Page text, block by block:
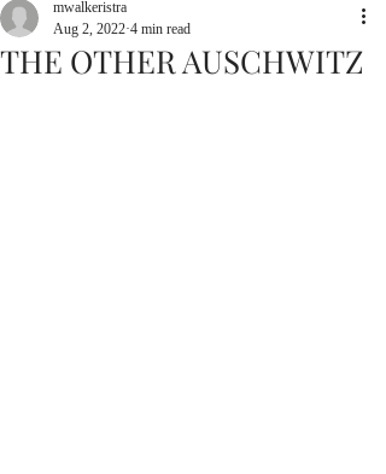
THE OTHER AUSCHWITZ
mwalkeristra
Aug 2, 2022 4 min read